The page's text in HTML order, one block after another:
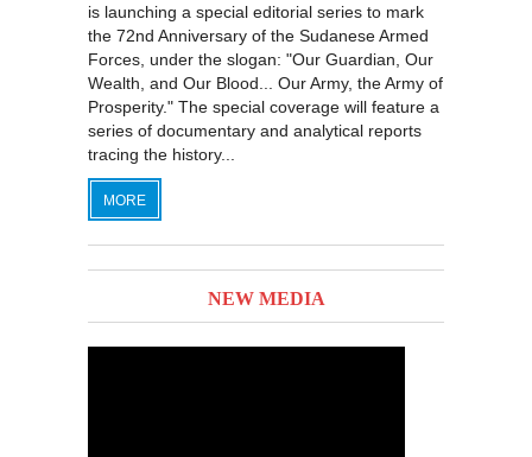
is launching a special editorial series to mark
the 72nd Anniversary of the Sudanese Armed
Forces, under the slogan: "Our Guardian, Our
Wealth, and Our Blood... Our Army, the Army of
Prosperity." The special coverage will feature a
series of documentary and analytical reports
tracing the history...
MORE
NEW MEDIA